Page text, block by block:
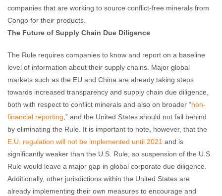
companies that are working to source conflict-free minerals from
Congo for their products.
The Future of Supply Chain Due Diligence
The Rule requires companies to know and report on a baseline
level of information about their supply chains. Major global
markets such as the EU and China are already taking steps
towards increased transparency and supply chain due diligence,
both with respect to conflict minerals and also on broader “non-
financial reporting ,” and the United States should not fall behind
by eliminating the Rule. It is important to note, however, that the
E.U. regulation will not be implemented until 2021 and is
significantly weaker than the U.S. Rule, so suspension of the U.S.
Rule would leave a major gap in global corporate due diligence.
Additionally, other jurisdictions within the United States are
already implementing their own measures to encourage and